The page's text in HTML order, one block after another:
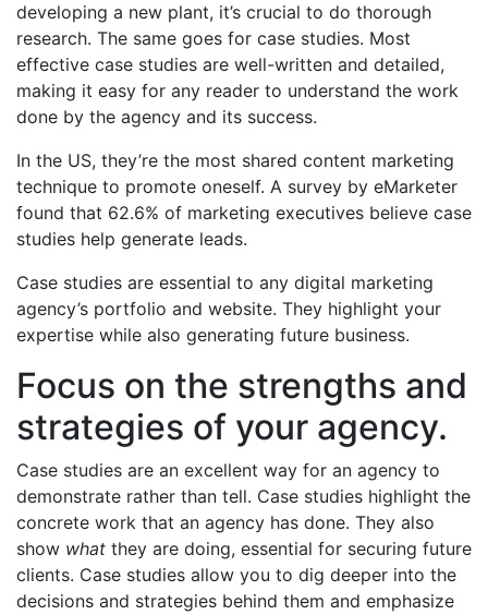
developing a new plant, it’s crucial to do thorough
research. The same goes for case studies. Most
effective case studies are well-written and detailed,
making it easy for any reader to understand the work
done by the agency and its success.
In the US, they’re the most shared content marketing
technique to promote oneself. A survey by eMarketer
found that 62.6% of marketing executives believe case
studies help generate leads.
Case studies are essential to any digital marketing
agency’s portfolio and website. They highlight your
expertise while also generating future business.
Focus on the strengths and
strategies of your agency.
Case studies are an excellent way for an agency to
demonstrate rather than tell. Case studies highlight the
concrete work that an agency has done. They also
show what they are doing, essential for securing future
clients. Case studies allow you to dig deeper into the
decisions and strategies behind them and emphasize